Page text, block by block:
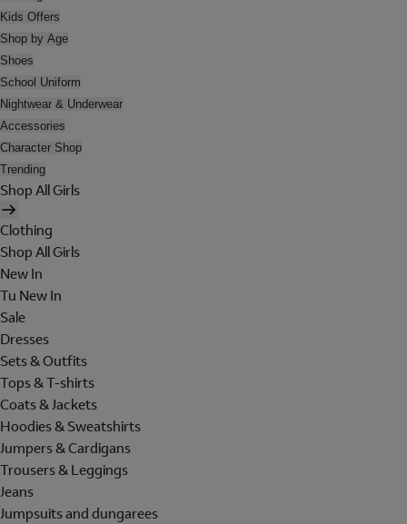
Kids Offers
Shop by Age
Shoes
School Uniform
Nightwear & Underwear
Accessories
Character Shop
Trending
Shop All Girls
Clothing
Shop All Girls
New In
Tu New In
Sale
Dresses
Sets & Outfits
Tops & T-shirts
Coats & Jackets
Hoodies & Sweatshirts
Jumpers & Cardigans
Trousers & Leggings
Jeans
Jumpsuits and dungarees